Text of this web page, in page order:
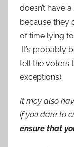
doesn’t have
because they
of time lying
It’s probably
tell the voters
exceptions).
It may also
if you dare to
ensure that